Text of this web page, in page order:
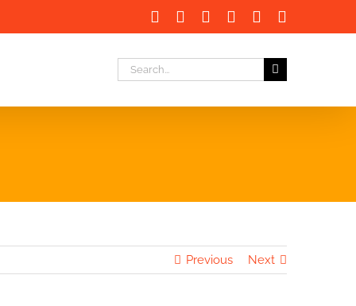
Facebook LinkedInInstagramInstagram
Search
Previous Next